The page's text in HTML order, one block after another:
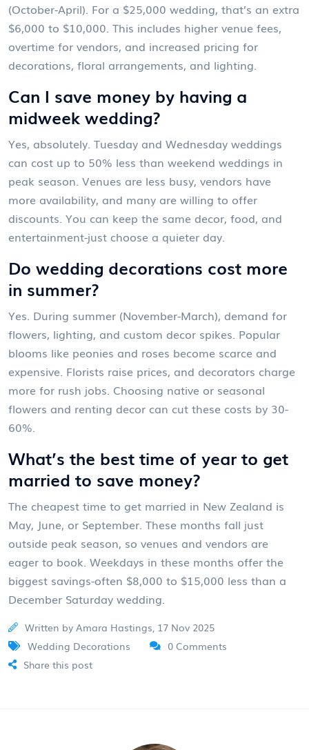
(October-April). For a $25,000 wedding, that’s an extra
$6,000 to $10,000. This includes higher venue fees,
overtime for vendors, and increased pricing for
decorations, floral arrangements, and lighting.
Can I save money by having a
midweek wedding?
Yes, absolutely. Tuesday and Wednesday weddings
can cost up to 50% less than weekend weddings in
peak season. Venues are less busy, vendors have
more availability, and many are willing to offer
discounts. You can keep the same decor, food, and
entertainment-just choose a quieter day.
Do wedding decorations cost more
in summer?
Yes. During summer (November-March), demand for
flowers, lighting, and custom decor spikes. Popular
blooms like peonies and roses become scarce and
expensive. Florists raise prices, and decorators charge
more for rush jobs. Choosing native or seasonal
flowers and renting decor can cut these costs by 30-
60%.
What’s the best time of year to get
married to save money?
The cheapest time to get married in New Zealand is
May, June, or September. These months fall just
outside peak season, so venues and vendors are
eager to book. Weekdays in these months offer the
biggest savings-often $8,000 to $15,000 less than a
December Saturday wedding.
Written by Amara Hastings, 17 Nov 2025
Wedding Decorations
0 Comments
Share this post